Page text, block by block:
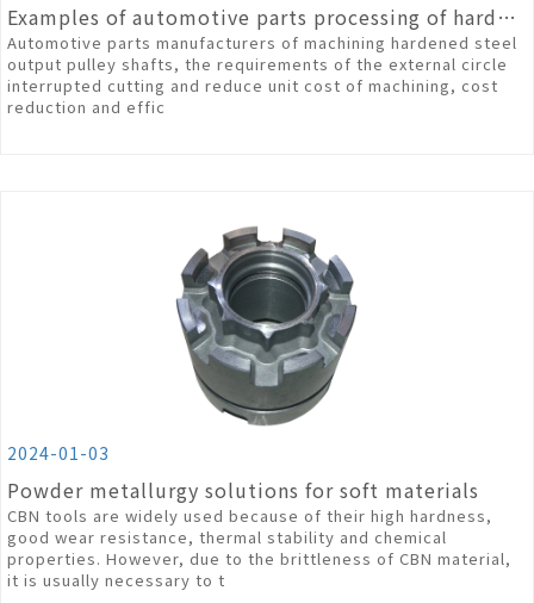
Examples of automotive parts processing of hardened steel materials
Automotive parts manufacturers of machining hardened steel
output pulley shafts, the requirements of the external circle
interrupted cutting and reduce unit cost of machining, cost
reduction and effic
2024-01-03
Powder metallurgy solutions for soft materials
CBN tools are widely used because of their high hardness,
good wear resistance, thermal stability and chemical
properties. However, due to the brittleness of CBN material,
it is usually necessary to t